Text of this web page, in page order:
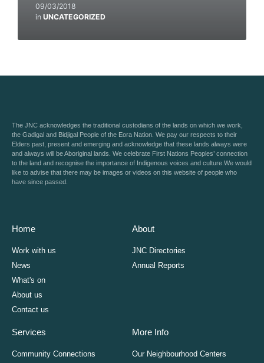
09/03/2018
in UNCATEGORIZED
The JNC acknowledges the traditional custodians of the lands on which we work,
the Gadigal and Bidjigal People of the Eora Nation. We pay our respects to their
Elders past, present and emerging and acknowledge that these lands always were
and always will be Aboriginal lands. We celebrate First Nations Peoples’ connection
to the land and recognise the importance of Indigenous voices and culture.We would
like to advise that there may be images or videos on this website of people who
have since passed.
Home
Work with us
News
What's on
About us
Contact us
About
JNC Directories
Annual Reports
Services
Community Connections
More Info
Our Neighbourhood Centers